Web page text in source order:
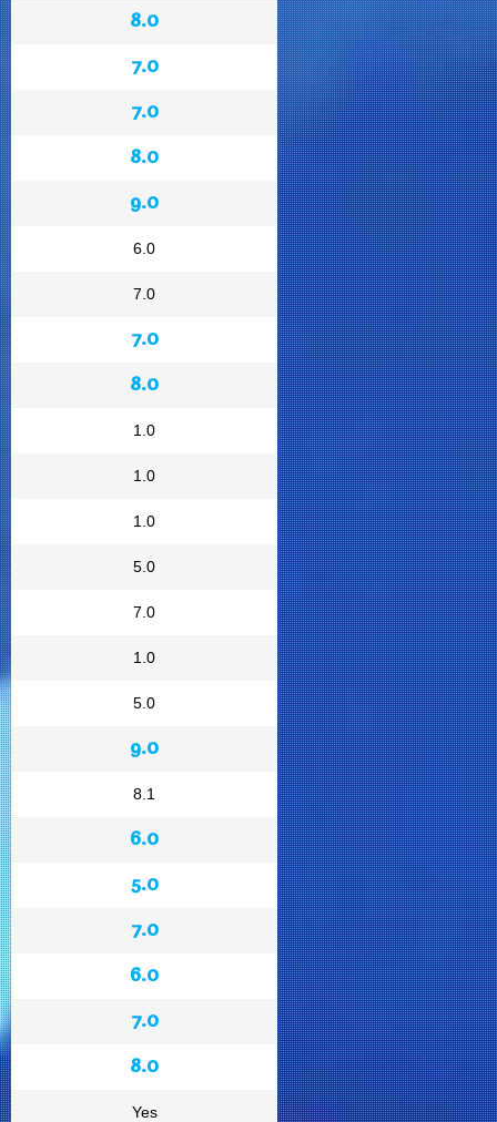
8.0
7.0
7.0
8.0
9.0
6.0
7.0
7.0
8.0
1.0
1.0
1.0
5.0
7.0
1.0
5.0
9.0
8.1
6.0
5.0
7.0
6.0
7.0
8.0
Yes